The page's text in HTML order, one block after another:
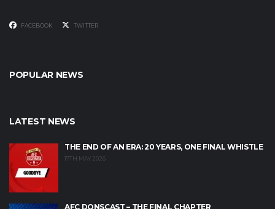
FACEBOOK TWITTER
POPULAR NEWS
LATEST NEWS
THE END OF AN ERA: 20 YEARS, ONE FINAL WHISTLE
17TH MAY 2026
AFC DONSCAST – THE FINAL CHAPTER